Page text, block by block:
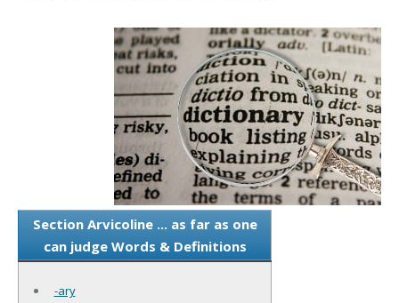
Section Arvicoline ... as far as one
can judge Words & Definitions
-ary